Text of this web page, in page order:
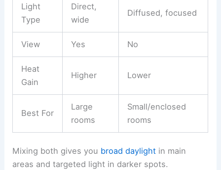
Light
Type
Direct,
wide
Diffused, focused
View Yes No
Heat
Gain
Higher Lower
Best For
Large
rooms
Small/enclosed
rooms
Mixing both gives you broad daylight in main
areas and targeted light in darker spots.